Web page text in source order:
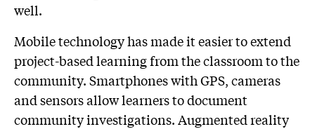
well.
Mobile technology has made it easier to extend
project-based learning from the classroom to the
community. Smartphones with GPS, cameras
and sensors allow learners to document
community investigations. Augmented reality